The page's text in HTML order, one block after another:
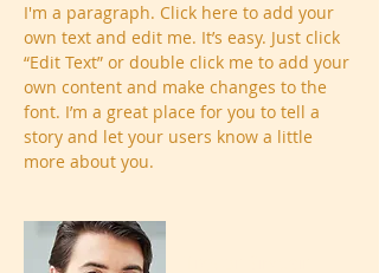
I'm a paragraph. Click here to add your
own text and edit me. It’s easy. Just click
“Edit Text” or double click me to add your
own content and make changes to the
font. I’m a great place for you to tell a
story and let your users know a little
more about you.